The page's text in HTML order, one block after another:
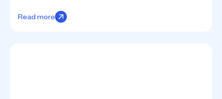
business seamlessly.
Read more